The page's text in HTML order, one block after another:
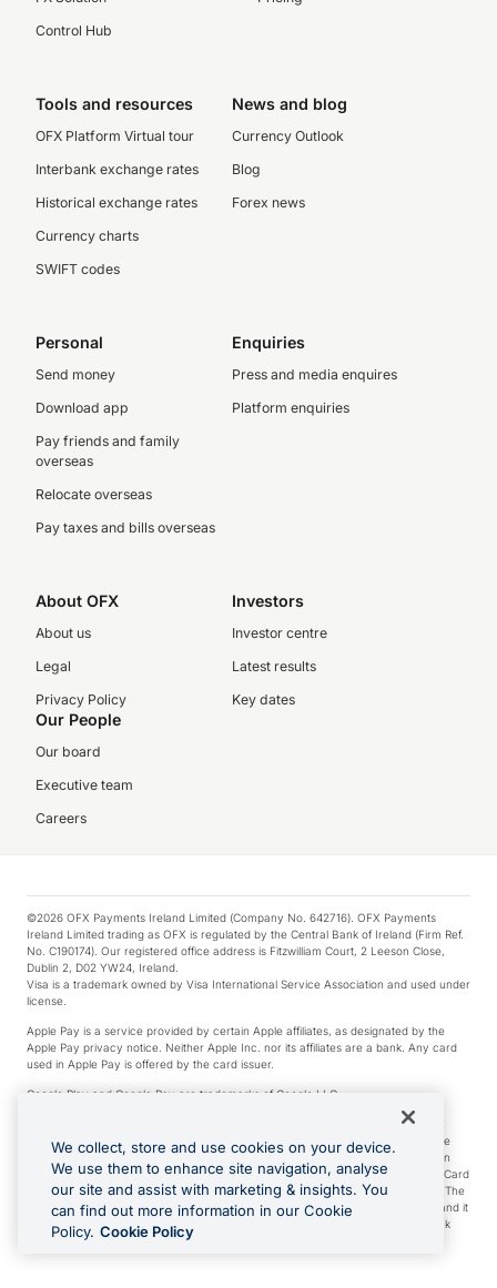
Control Hub
Tools and resources
OFX Platform Virtual tour
Interbank exchange rates
Historical exchange rates
Currency charts
SWIFT codes
News and blog
Currency Outlook
Blog
Forex news
Personal
Send money
Download app
Pay friends and family
overseas
Relocate overseas
Pay taxes and bills overseas
Enquiries
Press and media enquires
Platform enquiries
About OFX
About us
Legal
Privacy Policy
Investors
Investor centre
Latest results
Key dates
Our People
Our board
Executive team
Careers
©2026 OFX Payments Ireland Limited (Company No. 642716). OFX Payments
Ireland Limited trading as OFX is regulated by the Central Bank of Ireland (Firm Ref.
No. C190174). Our registered office address is Fitzwilliam Court, 2 Leeson Close,
Dublin 2, D02 YW24, Ireland.
Visa is a trademark owned by Visa International Service Association and used under
license.
Apple Pay is a service provided by certain Apple affiliates, as designated by the
Apple Pay privacy notice. Neither Apple Inc. nor its affiliates are a bank. Any card
used in Apple Pay is offered by the card issuer.
Google Play and Google Pay are trademarks of Google LLC.
*Cashback rewards are only available to those OFX Clients who are on an OFX
Full-Suite plan or an OFX Custom plan, as each of those terms are defined in the
Subscription Agreement (Business). You can earn 0.5% cashback rewards when
you make Qualifying Purchases using an OFX Card issued to you and this OFX Card
is linked to an OFX Business Account that is open, active and in good standing. The
OFX Card making the Qualifying Purchases can be a digital or a physical card and it
can also include any OFX Cards issued to Additional Cardholders. Any cashback
rewards earned will be applied to the OFX Business Account.
We collect, store and use cookies on your device.
We use them to enhance site navigation, analyse
our site and assist with marketing & insights. You
can find out more information in our Cookie
Policy. Cookie Policy